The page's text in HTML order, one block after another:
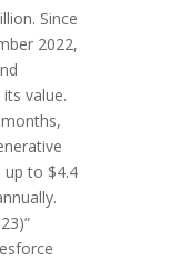
Since
2022,
value.
up to $4.4